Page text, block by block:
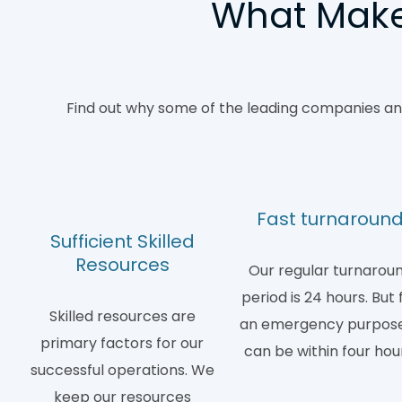
What
Find out why some of the leading companies
Sufficient Skilled
Resources
Skilled resources are
primary factors for our
successful operations. We
keep our resources
Fast turnaround
Our regular
period is 24 hours. But
an emergency
can be within four